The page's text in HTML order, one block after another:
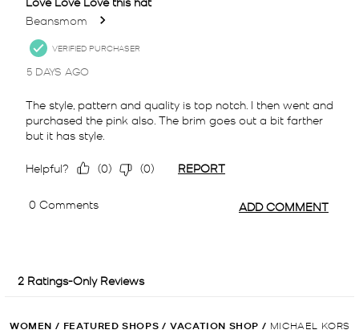
WOMEN / FEATURED SHOPS / VACATION SHOP / MICHAEL KORS